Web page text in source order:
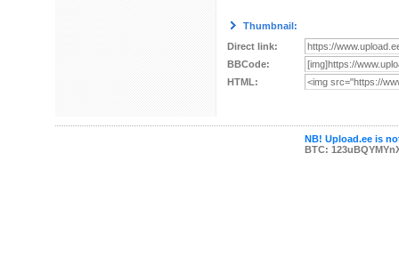
Thumbnail:
Direct link:
BBCode:
HTML:
NB! Upload.ee is
BTC: